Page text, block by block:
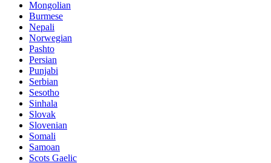
Mongolian
Burmese
Nepali
Norwegian
Pashto
Persian
Punjabi
Serbian
Sesotho
Sinhala
Slovak
Slovenian
Somali
Samoan
Scots Gaelic